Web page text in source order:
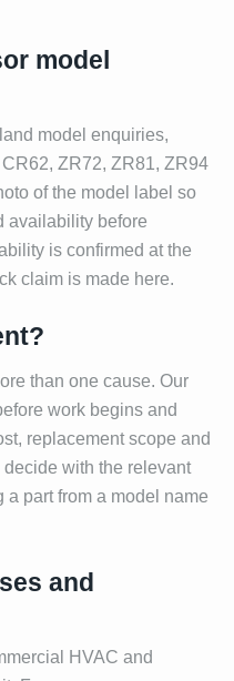
model
model enquiries,
ZR72, ZR81, ZR94
of the model label so
availability before
is confirmed at the
claim is made here.
than one cause. Our
work begins and
replacement scope and
with the relevant
part from a model name
and
HVAC and